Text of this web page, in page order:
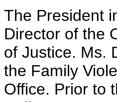
The President
Director of the
of Justice. Ms.
the Family
Office. Prior to